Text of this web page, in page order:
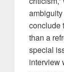
conclude
than a
special
interview